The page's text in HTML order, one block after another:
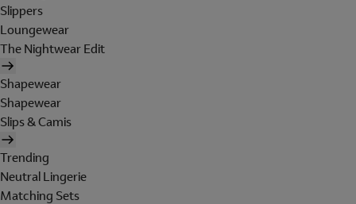
Slippers
Loungewear
The Nightwear Edit
Shapewear
Shapewear
Slips & Camis
Trending
Neutral Lingerie
Matching Sets